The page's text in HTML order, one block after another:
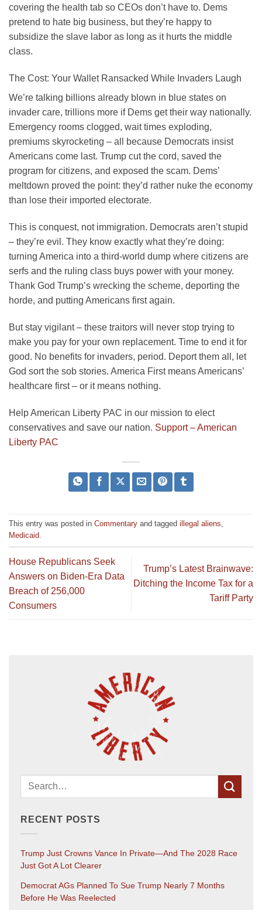
covering the health tab so CEOs don’t have to. Dems
pretend to hate big business, but they’re happy to
subsidize the slave labor as long as it hurts the middle
class.
The Cost: Your Wallet Ransacked While Invaders Laugh
We’re talking billions already blown in blue states on
invader care, trillions more if Dems get their way nationally.
Emergency rooms clogged, wait times exploding,
premiums skyrocketing – all because Democrats insist
Americans come last. Trump cut the cord, saved the
program for citizens, and exposed the scam. Dems’
meltdown proved the point: they’d rather nuke the economy
than lose their imported electorate.
This is conquest, not immigration. Democrats aren’t stupid
– they’re evil. They know exactly what they’re doing:
turning America into a third-world dump where citizens are
serfs and the ruling class buys power with your money.
Thank God Trump’s wrecking the scheme, deporting the
horde, and putting Americans first again.
But stay vigilant – these traitors will never stop trying to
make you pay for your own replacement. Time to end it for
good. No benefits for invaders, period. Deport them all, let
God sort the sob stories. America First means Americans’
healthcare first – or it means nothing.
Help American Liberty PAC in our mission to elect
conservatives and save our nation. Support – American
Liberty PAC
This entry was posted in Commentary and tagged illegal aliens
Medicaid
House Republicans Seek
Answers on Biden-Era Data
Breach of 256,000
Consumers
Trump’s Latest Brainwave:
Ditching the Income Tax for a
Tariff Party
RECENT POSTS
Trump Just Crowns Vance In Private—And The 2028 Race
Just Got A Lot Clearer
Democrat AGs Planned To Sue Trump Nearly 7 Months
Before He Was Reelected